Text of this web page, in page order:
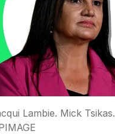
Lambie. Mick Tsikas.